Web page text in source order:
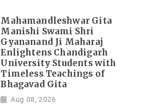
Mahamandleshwar Gita
Manishi Swami Shri
Gyananand Ji Maharaj
Enlightens Chandigarh
University Students with
Timeless Teachings of
Bhagavad Gita
Aug 08, 2026